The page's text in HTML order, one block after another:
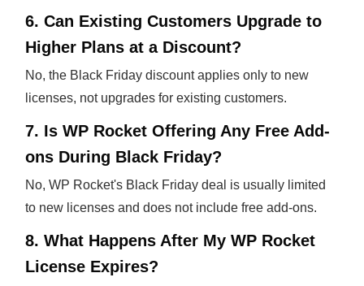
6. Can Existing Customers Upgrade to
Higher Plans at a Discount?
No, the Black Friday discount applies only to new
licenses, not upgrades for existing customers.
7. Is WP Rocket Offering Any Free Add-
ons During Black Friday?
No, WP Rocket's Black Friday deal is usually limited
to new licenses and does not include free add-ons.
8. What Happens After My WP Rocket
License Expires?